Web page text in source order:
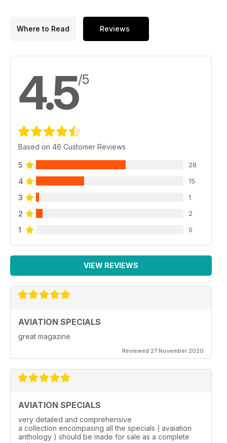
Where to Read Reviews
4.5/5
Based on 46 Customer Reviews
5 28
4 15
3 1
2 2
1 0
VIEW REVIEWS
AVIATION SPECIALS
great magazine
Reviewed 27 November 2020
AVIATION SPECIALS
very detailed and comprehensive
a collection encompasing all the specials ( avaiation
anthology ) should be made for sale as a complete